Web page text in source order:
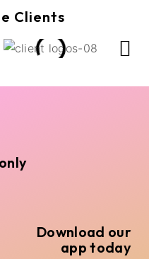
Clients
Download our
app today